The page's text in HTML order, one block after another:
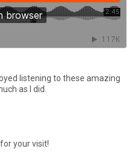
listening to these amazing
as I did.
your visit!